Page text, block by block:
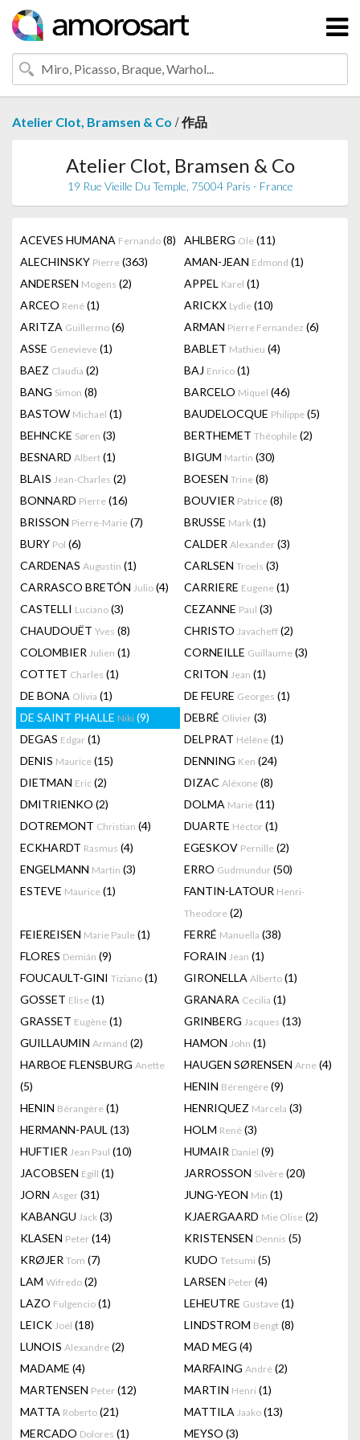
Atelier Clot, Bramsen & Co /作品
Atelier Clot, Bramsen & Co
19 Rue Vieille Du Temple, 75004 Paris - France
ACEVES HUMANA Fernando (8) AHLBERG Ole (11)
ALECHINSKY Pierre (363) AMAN-JEAN Edmond (1)
ANDERSEN Mogens (2) APPEL Karel (1)
ARCEO René (1) ARICKX Lydie (10)
ARITZA Guillermo (6) ARMAN Pierre Fernandez (6)
ASSE Genevieve (1) BABLET Mathieu (4)
BAEZ Claudia (2) BAJ Enrico (1)
BANG Simon (8) BARCELO Miquel (46)
BASTOW Michael (1) BAUDELOCQUE Philippe (5)
BEHNCKE Søren (3) BERTHEMET Théophile (2)
BESNARD Albert (1) BIGUM Martin (30)
BLAIS Jean-Charles (2) BOESEN Trine (8)
BONNARD Pierre (16) BOUVIER Patrice (8)
BRISSON Pierre-Marie (7) BRUSSE Mark (1)
BURY Pol (6) CALDER Alexander (3)
CARDENAS Augustin (1) CARLSEN Troels (3)
CARRASCO BRETÓN Julio (4) CARRIERE Eugene (1)
CASTELLI Luciano (3) CEZANNE Paul (3)
CHAUDOUËT Yves (8) CHRISTO Javacheff (2)
COLOMBIER Julien (1) CORNEILLE Guillaume (3)
COTTET Charles (1) CRITON Jean (1)
DE BONA Olivia (1) DE FEURE Georges (1)
DE SAINT PHALLE Niki (9) DEBRÉ Olivier (3)
DEGAS Edgar (1) DELPRAT Hélène (1)
DENIS Maurice (15) DENNING Ken (24)
DIETMAN Eric (2) DIZAC Alëxone (8)
DMITRIENKO (2) DOLMA Marie (11)
DOTREMONT Christian (4) DUARTE Héctor (1)
ECKHARDT Rasmus (4) EGESKOV Pernille (2)
ENGELMANN Martin (3) ERRO Gudmundur (50)
ESTEVE Maurice (1) FANTIN-LATOUR Henri-
Theodore (2)
FEIEREISEN Marie Paule (1) FERRÉ Manuella (38)
FLORES Demián (9) FORAIN Jean (1)
FOUCAULT-GINI Tiziano (1) GIRONELLA Alberto (1)
GOSSET Elise (1) GRANARA Cecilia (1)
GRASSET Eugène (1) GRINBERG Jacques (13)
GUILLAUMIN Armand (2) HAMON John (1)
HARBOE FLENSBURG Anette
(5)
HAUGEN SØRENSEN Arne (4)
HENIN Bérengère (9)
HENIN Bérangère (1) HENRIQUEZ Marcela (3)
HERMANN-PAUL (13) HOLM René (3)
HUFTIER Jean Paul (10) HUMAIR Daniel (9)
JACOBSEN Egill (1) JARROSSON Silvère (20)
JORN Asger (31) JUNG-YEON Min (1)
KABANGU Jack (3) KJAERGAARD Mie Olise (2)
KLASEN Peter (14) KRISTENSEN Dennis (5)
KRØJER Tom (7) KUDO Tetsumi (5)
LAM Wifredo (2) LARSEN Peter (4)
LAZO Fulgencio (1) LEHEUTRE Gustave (1)
LEICK Joël (18) LINDSTROM Bengt (8)
LUNOIS Alexandre (2) MAD MEG (4)
MADAME (4) MARFAING André (2)
MARTENSEN Peter (12) MARTIN Henri (1)
MATTA Roberto (21) MATTILA Jaako (13)
MERCADO Dolores (1) MEYSO (3)